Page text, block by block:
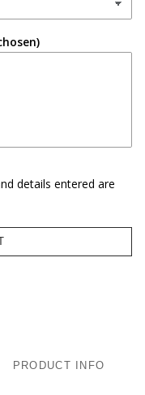
details entered are
PRODUCT INFO